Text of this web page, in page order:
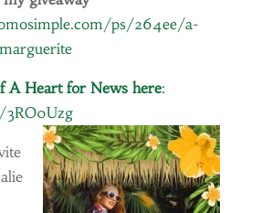
ps/264ee/a-
A Heart for News here: